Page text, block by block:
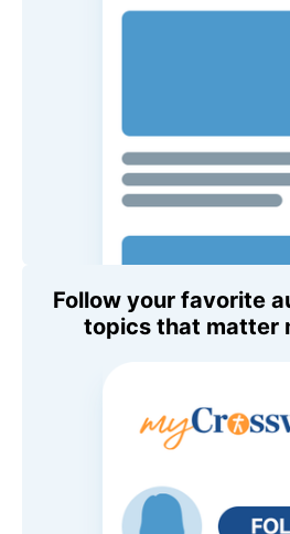
Follow your favorite
topics that matter